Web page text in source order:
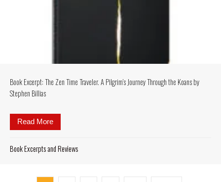
Book Excerpt: The Zen Time Traveler. A Pilgrim’s Journey Through the Koans by
Stephen Billias
Read More
Book Excerpts and Reviews